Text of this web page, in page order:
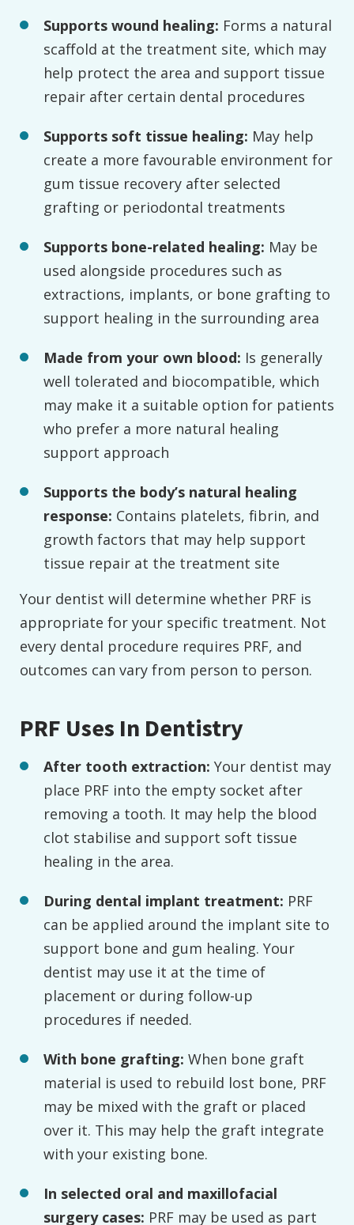
Supports wound healing: Forms a natural
scaffold at the treatment site, which may
help protect the area and support tissue
repair after certain dental procedures
Supports soft tissue healing: May help
create a more favourable environment for
gum tissue recovery after selected
grafting or periodontal treatments
Supports bone-related healing: May be
used alongside procedures such as
extractions, implants, or bone grafting to
support healing in the surrounding area
Made from your own blood: Is generally
well tolerated and biocompatible, which
may make it a suitable option for patients
who prefer a more natural healing
support approach
Supports the body’s natural healing
response: Contains platelets, fibrin, and
growth factors that may help support
tissue repair at the treatment site
Your dentist will determine whether PRF is
appropriate for your specific treatment. Not
every dental procedure requires PRF, and
outcomes can vary from person to person.
PRF Uses In Dentistry
After tooth extraction: Your dentist may
place PRF into the empty socket after
removing a tooth. It may help the blood
clot stabilise and support soft tissue
healing in the area.
During dental implant treatment: PRF
can be applied around the implant site to
support bone and gum healing. Your
dentist may use it at the time of
placement or during follow-up
procedures if needed.
With bone grafting: When bone graft
material is used to rebuild lost bone, PRF
may be mixed with the graft or placed
over it. This may help the graft integrate
with your existing bone.
In selected oral and maxillofacial
surgery cases: PRF may be used as part